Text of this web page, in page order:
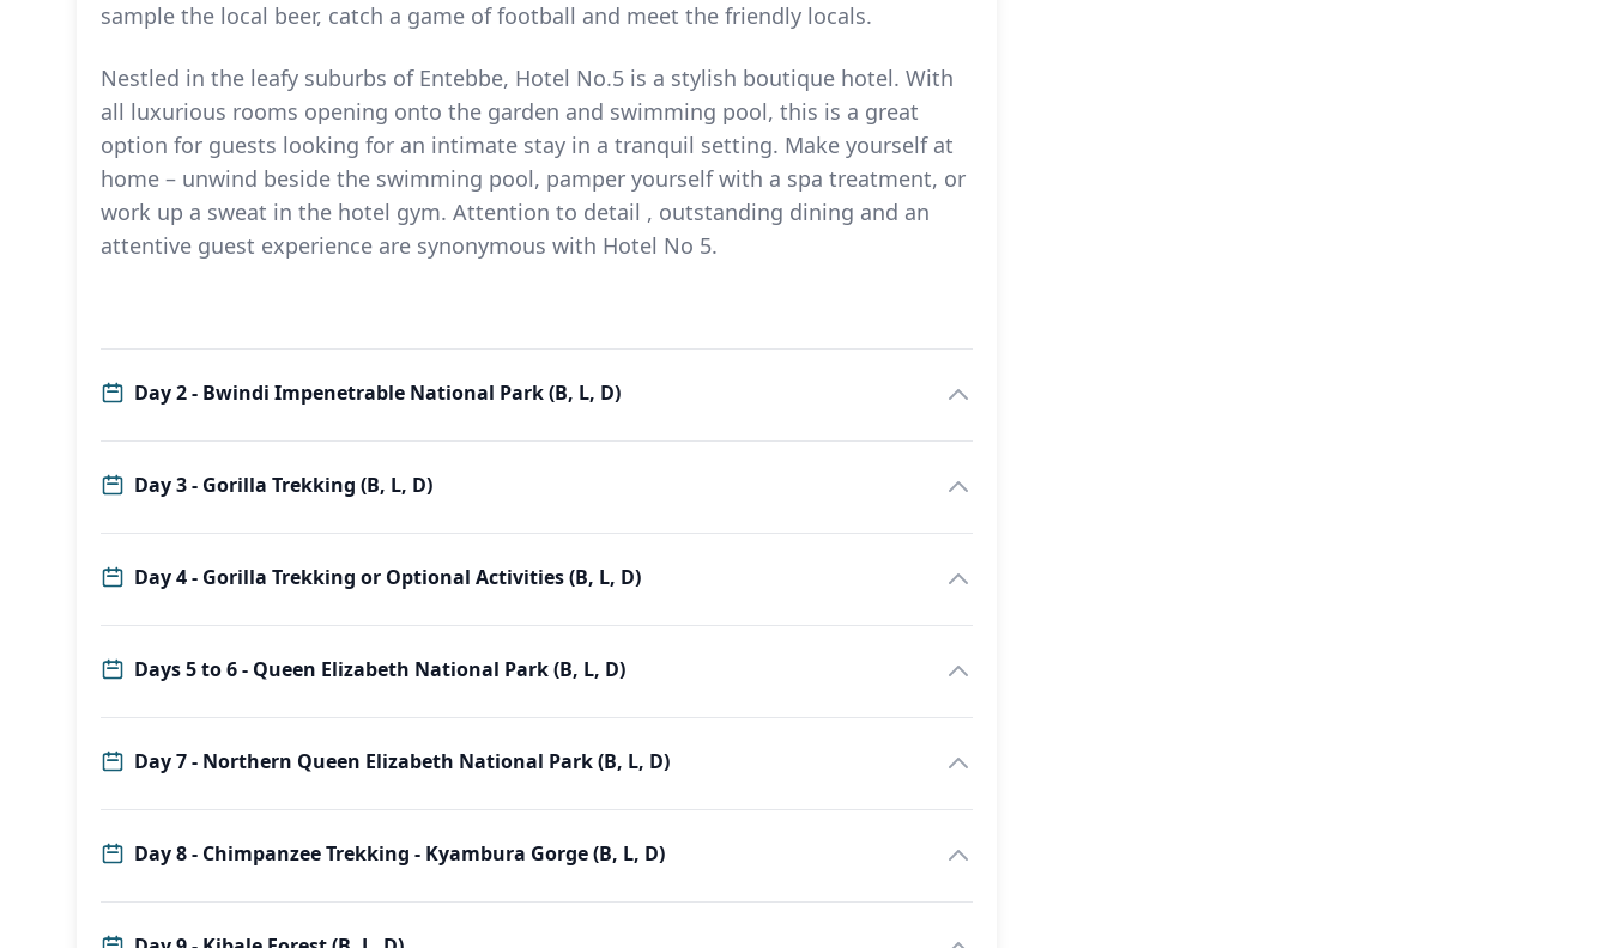
sample the local beer, catch a game of football and meet the friendly locals.
Nestled in the leafy suburbs of Entebbe, Hotel No.5 is a stylish boutique hotel. With
all luxurious rooms opening onto the garden and swimming pool, this is a great
option for guests looking for an intimate stay in a tranquil setting. Make yourself at
home – unwind beside the swimming pool, pamper yourself with a spa treatment, or
work up a sweat in the hotel gym. Attention to detail , outstanding dining and an
attentive guest experience are synonymous with Hotel No 5.
Day 2 - Bwindi Impenetrable National Park (B, L, D)
Day 3 - Gorilla Trekking (B, L, D)
Day 4 - Gorilla Trekking or Optional Activities (B, L, D)
Days 5 to 6 - Queen Elizabeth National Park (B, L, D)
Day 7 - Northern Queen Elizabeth National Park (B, L, D)
Day 8 - Chimpanzee Trekking - Kyambura Gorge (B, L, D)